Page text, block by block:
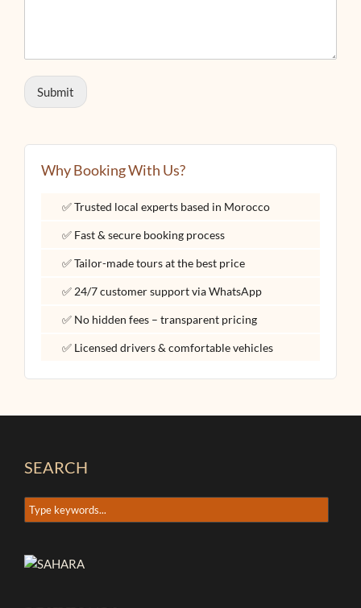
Submit
Why Booking With Us?
✅ Trusted local experts based in Morocco
✅ Fast & secure booking process
✅ Tailor-made tours at the best price
✅ 24/7 customer support via WhatsApp
✅ No hidden fees – transparent pricing
✅ Licensed drivers & comfortable vehicles
SEARCH